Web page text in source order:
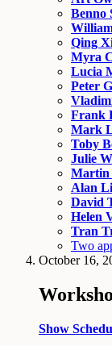
Benno
Qing
Myra
Lucia
Peter
Frank
Mark
Toby
Julie
Martin
Alan
David
Helen
Tran
Two
October 16,
Show